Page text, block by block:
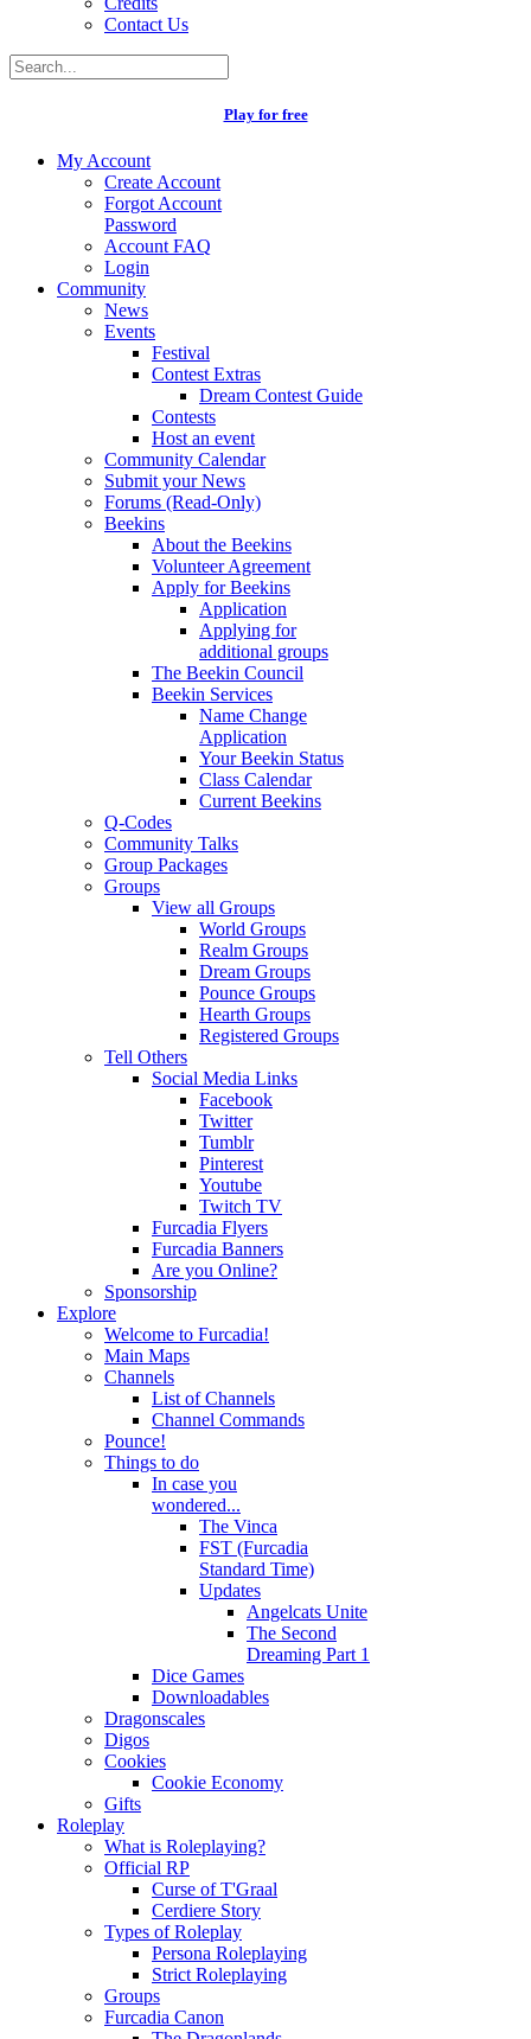
Contact Us
Play for free
My Account
Create Account
Forgot Account
Password
Account FAQ
Login
Community
News
Events
Festival
Contest Extras
Dream Contest Guide
Contests
Host an event
Community Calendar
Submit your News
Forums (Read-Only)
Beekins
About the Beekins
Volunteer Agreement
Apply for Beekins
Application
Applying for
additional groups
The Beekin Council
Beekin Services
Name Change
Application
Your Beekin Status
Class Calendar
Current Beekins
Q-Codes
Community Talks
Group Packages
Groups
View all Groups
World Groups
Realm Groups
Dream Groups
Pounce Groups
Hearth Groups
Registered Groups
Tell Others
Social Media Links
Facebook
Twitter
Tumblr
Pinterest
Youtube
Twitch TV
Furcadia Flyers
Furcadia Banners
Are you Online?
Sponsorship
Explore
Welcome to Furcadia!
Main Maps
Channels
List of Channels
Channel Commands
Pounce!
Things to do
In case you
wondered...
The Vinca
FST (Furcadia
Standard Time)
Updates
Angelcats Unite
The Second
Dreaming Part 1
Dice Games
Downloadables
Dragonscales
Digos
Cookies
Cookie Economy
Gifts
Roleplay
What is Roleplaying?
Official RP
Curse of T'Graal
Cerdiere Story
Types of Roleplay
Persona Roleplaying
Strict Roleplaying
Groups
Furcadia Canon